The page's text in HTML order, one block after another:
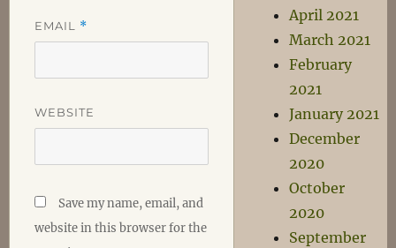
EMAIL *
WEBSITE
Save my name, email, and
website in this browser for the
April 2021
March 2021
February
2021
January 2021
December
2020
October
2020
September